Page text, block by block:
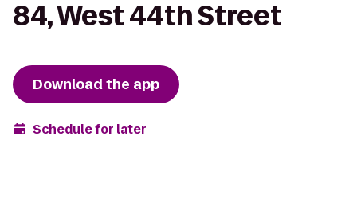
84, West 44th Street
Download the app
Schedule for later